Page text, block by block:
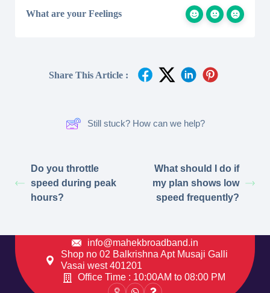
What are your Feelings
Share This Article :
Still stuck? How can we help?
Do you throttle
speed during peak
hours?
What should I do if
my plan shows low
speed frequently?
info@mahekbroadband.in
Shop no 02 Balkrishna Apt Musaji Galli
Vasai west 401201
Office Time : 10:00AM to 08:00 PM